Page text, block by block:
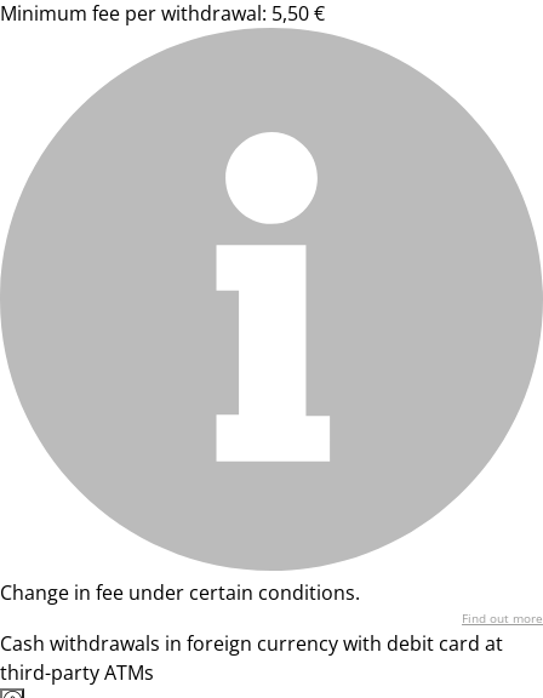
Minimum fee per withdrawal: 5,50 €
Change in fee under certain conditions.
Find out more
Cash withdrawals in foreign currency with debit card at
third-party ATMs